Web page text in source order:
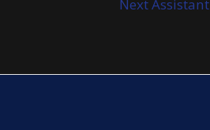
Next Assistant